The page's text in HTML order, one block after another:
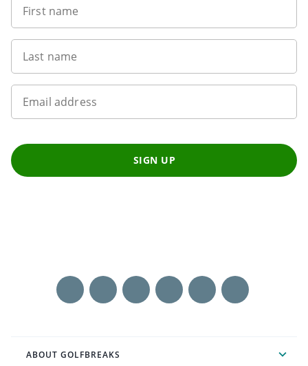
First name
Last name
Email address
SIGN UP
ABOUT GOLFBREAKS